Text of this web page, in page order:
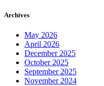
Archives
May 2026
April 2026
December 2025
October 2025
September 2025
November 2024